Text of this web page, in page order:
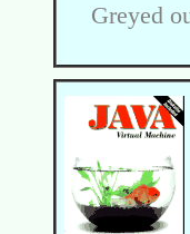
Greyed